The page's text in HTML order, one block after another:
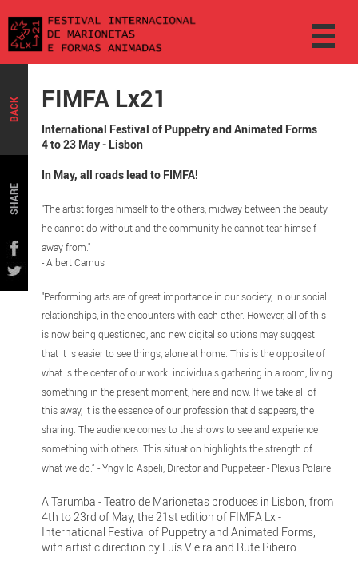
BACK
SHARE
FIMFA Lx21
International Festival of Puppetry and Animated Forms
4 to 23 May - Lisbon
In May, all roads lead to FIMFA!
"The artist forges himself to the others, midway between the beauty
he cannot do without and the community he cannot tear himself
away from."
- Albert Camus
"Performing arts are of great importance in our society, in our social
relationships, in the encounters with each other. However, all of this
is now being questioned, and new digital solutions may suggest
that it is easier to see things, alone at home. This is the opposite of
what is the center of our work: individuals gathering in a room, living
something in the present moment, here and now. If we take all of
this away, it is the essence of our profession that disappears, the
sharing. The audience comes to the shows to see and experience
something with others. This situation highlights the strength of
what we do.” - Yngvild Aspeli, Director and Puppeteer - Plexus Polaire
A Tarumba - Teatro de Marionetas produces in Lisbon, from
4th to 23rd of May, the 21st edition of FIMFA Lx -
International Festival of Puppetry and Animated Forms,
with artistic direction by Luís Vieira and Rute Ribeiro.